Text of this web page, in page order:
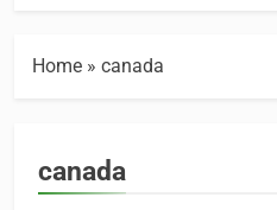
Home » canada
canada